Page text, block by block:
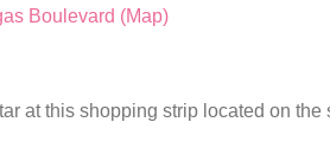
Boulevard (Map)
at this shopping strip located on